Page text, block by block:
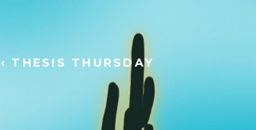
‹ THESIS THURSDAY